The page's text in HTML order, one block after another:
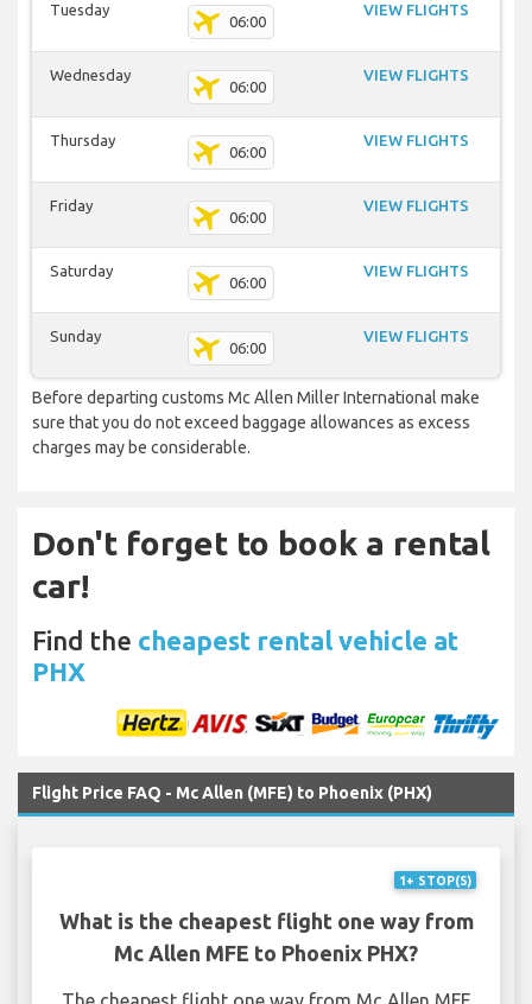
Tuesday
06:00
VIEW FLIGHTS
Wednesday
06:00
VIEW FLIGHTS
Thursday
06:00
VIEW FLIGHTS
Friday
06:00
VIEW FLIGHTS
Saturday
06:00
VIEW FLIGHTS
Sunday
06:00
VIEW FLIGHTS
Before departing customs Mc Allen Miller International make
sure that you do not exceed baggage allowances as excess
charges may be considerable.
Don't forget to book a rental
car!
Find the cheapest rental vehicle at
PHX
Flight Price FAQ - Mc Allen (MFE) to Phoenix (PHX)
1+ STOP(S)
What is the cheapest flight one way from
Mc Allen MFE to Phoenix PHX?